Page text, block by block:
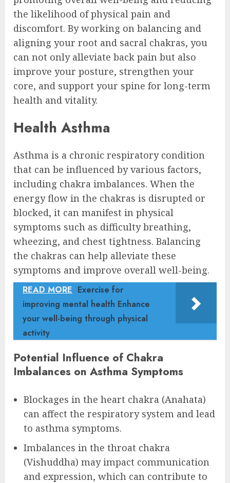
the likelihood of physical pain and
discomfort. By working on balancing and
aligning your root and sacral chakras, you
can not only alleviate back pain but also
improve your posture, strengthen your
core, and support your spine for long-term
health and vitality.
Health Asthma
Asthma is a chronic respiratory condition
that can be influenced by various factors,
including chakra imbalances. When the
energy flow in the chakras is disrupted or
blocked, it can manifest in physical
symptoms such as difficulty breathing,
wheezing, and chest tightness. Balancing
the chakras can help alleviate these
symptoms and improve overall well-being.
READ MORE Exercise for
improving mental health Enhance
your well-being through physical
activity
Potential Influence of Chakra
Imbalances on Asthma Symptoms
Blockages in the heart chakra (Anahata)
can affect the respiratory system and lead
to asthma symptoms.
Imbalances in the throat chakra
(Vishuddha) may impact communication
and expression, which can contribute to